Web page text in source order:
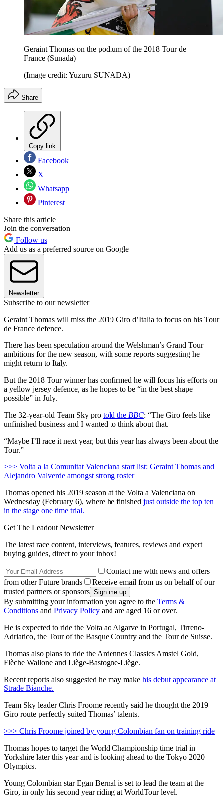
Geraint Thomas on the podium of the 2018 Tour de
France (Sunada)
(Image credit: Yuzuru SUNADA)
Share
Copy link
Facebook
X
Whatsapp
Pinterest
Share this article
Join the conversation
Follow us
Add us as a preferred source on Google
Newsletter
Subscribe to our newsletter
Geraint Thomas will miss the 2019 Giro d’Italia to focus on his Tour
de France defence.
There has been speculation around the Welshman’s Grand Tour
ambitions for the new season, with some reports suggesting he
might return to Italy.
But the 2018 Tour winner has confirmed he will focus his efforts on
a yellow jersey defence, as he hopes to be “in the best shape
possible” in July.
The 32-year-old Team Sky pro told the BBC: “The Giro feels like
unfinished business and I wanted to think about that.
“Maybe I’ll race it next year, but this year has always been about the
Tour.”
>>> Volta a la Comunitat Valenciana start list: Geraint Thomas and
Alejandro Valverde amongst strong roster
Thomas opened his 2019 season at the Volta a Valenciana on
Wednesday (February 6), where he finished just outside the top ten
in the stage one time trial.
Get The Leadout Newsletter
The latest race content, interviews, features, reviews and expert
buying guides, direct to your inbox!
Contact me with news and offers
from other Future brands
Receive email from us on behalf of our
trusted partners or sponsors
By submitting your information you agree to the Terms &
Conditions and Privacy Policy and are aged 16 or over.
He is expected to ride the Volta ao Algarve in Portugal, Tirreno-
Adriatico, the Tour of the Basque Country and the Tour de Suisse.
Thomas also plans to ride the Ardennes Classics Amstel Gold,
Flèche Wallone and Liège-Bastogne-Liège.
Recent reports also suggested he may make his debut appearance at
Strade Bianche.
Team Sky leader Chris Froome recently said he thought the 2019
Giro route perfectly suited Thomas’ talents.
>>> Chris Froome joined by young Colombian fan on training ride
Thomas hopes to target the World Championship time trial in
Yorkshire later this year and is looking ahead to the Tokyo 2020
Olympics.
Young Colombian star Egan Bernal is set to lead the team at the
Giro, in only his second year riding at WorldTour level.